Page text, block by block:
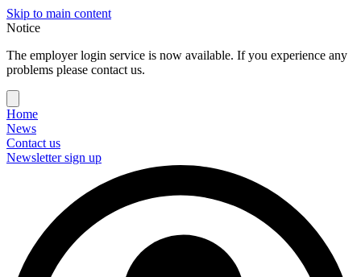
Skip to main content
Notice
The employer login service is now available. If you experience any
problems please contact us.
Home
News
Contact us
Newsletter sign up